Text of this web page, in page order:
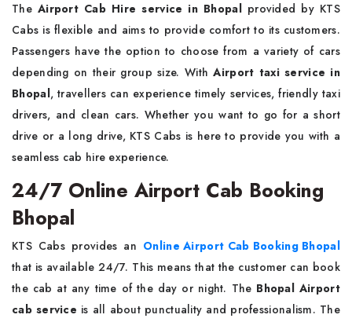
The Airport Cab Hire service in Bhopalprovided by KTS
Cabs is flexible and aims to provide comfort to its customers.
Passengers have the option to choose from a variety of cars
depending on their group size. WithAirport taxi service in
Bhopal, travellers can experience timely services, friendly taxi
drivers, and clean cars. Whether you want to go for a short
drive or a long drive, KTS Cabs is here to provide you with a
seamless cab hire experience.
24/7 Online Airport Cab Booking
Bhopal
KTS Cabs provides an Online Airport Cab Booking Bhopal
that is available 24/7. This means that the customer can book
the cab at any time of the day or night. The Bhopal Airport
cab service is all about punctuality and professionalism. The